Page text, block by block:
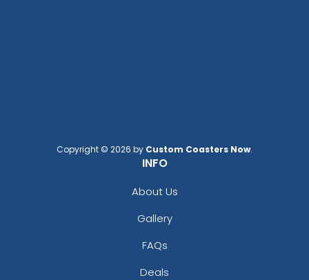
Copyright © 2026 by Custom Coasters Now.
INFO
About Us
Gallery
FAQs
Deals